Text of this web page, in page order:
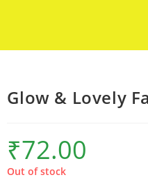
Glow & Lovely
₹72.00
Out of stock